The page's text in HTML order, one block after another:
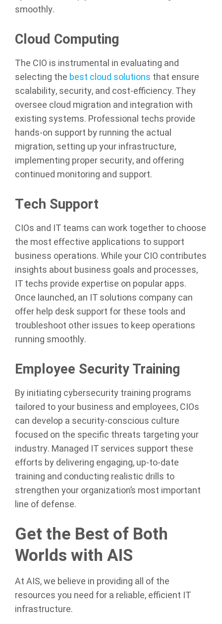
smoothly.
Cloud Computing
The CIO is instrumental in evaluating and
selecting the best cloud solutions that ensure
scalability, security, and cost-efficiency. They
oversee cloud migration and integration with
existing systems. Professional techs provide
hands-on support by running the actual
migration, setting up your infrastructure,
implementing proper security, and offering
continued monitoring and support.
Tech Support
CIOs and IT teams can work together to choose
the most effective applications to support
business operations. While your CIO contributes
insights about business goals and processes,
IT techs provide expertise on popular apps.
Once launched, an IT solutions company can
offer help desk support for these tools and
troubleshoot other issues to keep operations
running smoothly.
Employee Security Training
By initiating cybersecurity training programs
tailored to your business and employees, CIOs
can develop a security-conscious culture
focused on the specific threats targeting your
industry. Managed IT services support these
efforts by delivering engaging, up-to-date
training and conducting realistic drills to
strengthen your organization’s most important
line of defense.
Get the Best of Both
Worlds with AIS
At AIS, we believe in providing all of the
resources you need for a reliable, efficient IT
infrastructure.